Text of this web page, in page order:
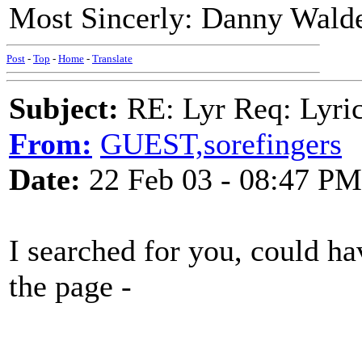
Most Sincerly: Danny
Post - Top - Home - Translate
Subject: RE: Lyr Req:
From: GUEST,sorefingers
Date: 22 Feb 03 - 08:47 PM
I searched for you, could
the page -